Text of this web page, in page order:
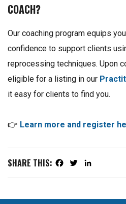
COACH?
Our coaching program equips
confidence to support clients
reprocessing techniques. Upon
eligible for a listing in our
it easy for clients to find you.
👉 Learn more and register
SHARE THIS: Facebook
TwitterLinkedIn